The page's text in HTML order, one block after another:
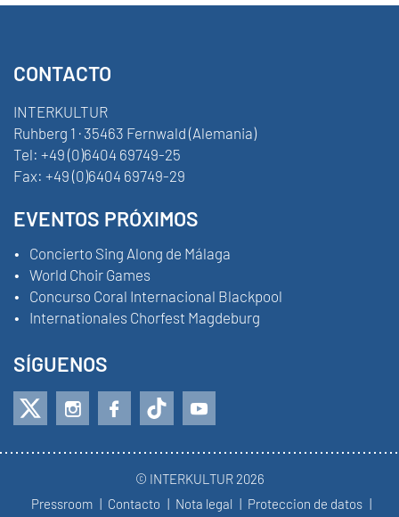
CONTACTO
INTERKULTUR
Ruhberg 1 · 35463 Fernwald (Alemania)
Tel: +49 (0)6404 69749-25
Fax: +49 (0)6404 69749-29
EVENTOS PRÓXIMOS
Concierto Sing Along de Málaga
World Choir Games
Concurso Coral Internacional Blackpool
Internationales Chorfest Magdeburg
SÍGUENOS
© INTERKULTUR 2026
Pressroom
Contacto Nota legal
Proteccion de datos